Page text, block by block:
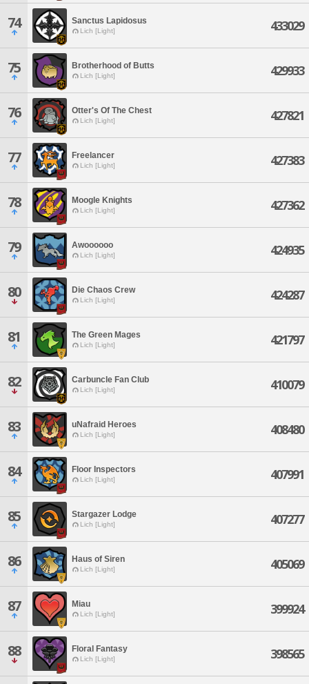
74 Sanctus Lapidosus
Lich [Light] 433029
75 Brotherhood of Butts
Lich [Light] 429933
76 Otter's Of The Chest
Lich [Light] 427821
77 Freelancer
Lich [Light] 427383
78 Moogle Knights
Lich [Light] 427362
79 Awoooooo
Lich [Light] 424935
80 Die Chaos Crew
Lich [Light] 424287
81 The Green Mages
Lich [Light] 421797
82 Carbuncle Fan Club
Lich [Light] 410079
83 uNafraid Heroes
Lich [Light] 408480
84 Floor Inspectors
Lich [Light] 407991
85 Stargazer Lodge
Lich [Light] 407277
86 Haus of Siren
Lich [Light] 405069
87 Miau
Lich [Light] 399924
88 Floral Fantasy
Lich [Light] 398565